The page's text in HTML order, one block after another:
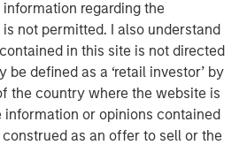
regarding the
not permitted. I also understand
in this site is not directed
defined as a ‘retail investor’ by
the country where the website is
information or opinions contained
as an offer to sell or the
said Vittorio Ambrogi, Head of
Global Head of Financial
Stanley Investment Management.
brings together the best
from across our established
global fixed income platform and
dynamics like heightened